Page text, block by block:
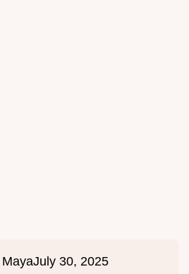
July 30, 2025